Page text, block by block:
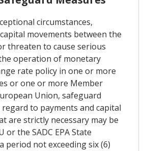
circumstances,
movements between the
threaten to cause serious
operation of monetary
rate policy in one or more
or one or more Member
Union, safeguard
to payments and capital
are strictly necessary may be
or the SADC EPA State
period not exceeding six (6)